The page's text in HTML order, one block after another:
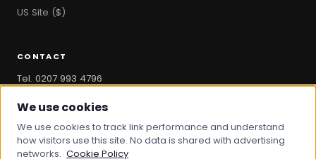
US Site ($)
CONTACT
Tel. 0207 993 4796
hello@bootandbag.com
© 2026 Boot And Bag. All rights reserved.
We use cookies
We use cookies to track link performance and understand
how visitors use this site. No data is shared with advertising
networks. Cookie Policy